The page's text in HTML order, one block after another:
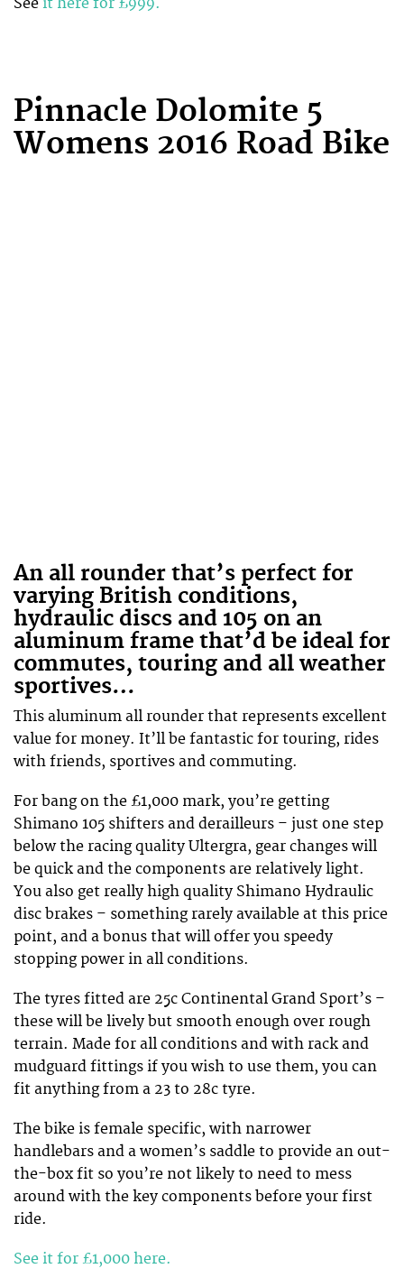
See it here for £999.
Pinnacle Dolomite 5
Womens 2016 Road Bike
An all rounder that’s perfect for
varying British conditions,
hydraulic discs and 105 on an
aluminum frame that’d be ideal for
commutes, touring and all weather
sportives…
This aluminum all rounder that represents excellent
value for money. It’ll be fantastic for touring, rides
with friends, sportives and commuting.
For bang on the £1,000 mark, you’re getting
Shimano 105 shifters and derailleurs – just one step
below the racing quality Ultergra, gear changes will
be quick and the components are relatively light.
You also get really high quality Shimano Hydraulic
disc brakes – something rarely available at this price
point, and a bonus that will offer you speedy
stopping power in all conditions.
The tyres fitted are 25c Continental Grand Sport’s –
these will be lively but smooth enough over rough
terrain. Made for all conditions and with rack and
mudguard fittings if you wish to use them, you can
fit anything from a 23 to 28c tyre.
The bike is female specific, with narrower
handlebars and a women’s saddle to provide an out-
the-box fit so you’re not likely to need to mess
around with the key components before your first
ride.
See it for £1,000 here.